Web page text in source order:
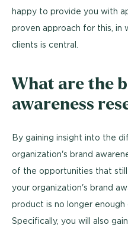
happy to provide you with
proven approach for this, in
clients is central.
What are the
awareness
By gaining insight into the
organization's brand
of the opportunities that
your organization's brand
product is no longer
Specifically, you will also